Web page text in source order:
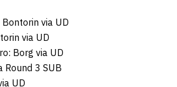
via UD
via UD
Borg via UD
Round 3 SUB
UD